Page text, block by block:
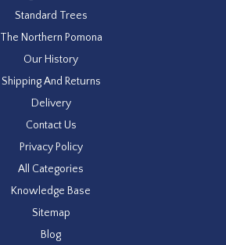
Standard Trees
The Northern Pomona
Our History
Shipping And Returns
Delivery
Contact Us
Privacy Policy
All Categories
Knowledge Base
Sitemap
Blog